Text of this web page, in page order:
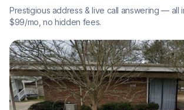
Prestigious address & live call answering — all
$99/mo, no hidden fees.